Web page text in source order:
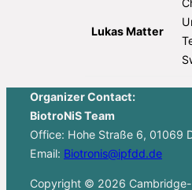
Lukas Matter
Organizer Contact:
BiotroNiS Team
Office: Hohe Straße 6, 01069
Email: Biotronis@ipfdd.de
Copyright © 2026